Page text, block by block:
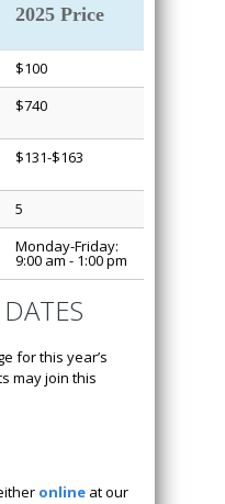
2025 Price
$100
$740
$131-$163
5
Monday-Friday:
9:00 am - 1:00 pm
for this year’s
may join this
online at our